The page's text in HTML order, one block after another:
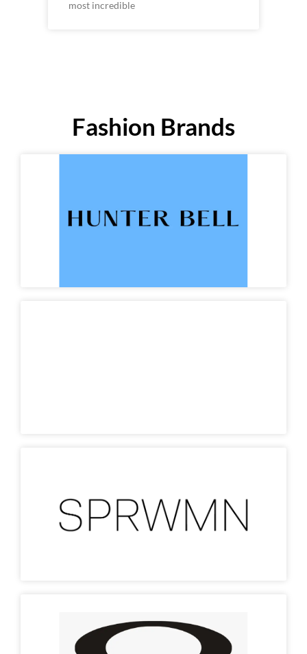
most incredible
Fashion Brands